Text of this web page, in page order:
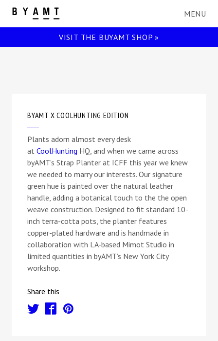
BYAMT
VISIT THE BUYAMT SHOP »
BYAMT X COOLHUNTING EDITION
Plants adorn almost every desk
at CoolHunting HQ, and when we came across
byAMT’s Strap Planter at ICFF this year we knew
we needed to marry our interests. Our signature
green hue is painted over the natural leather
handle, adding a botanical touch to the the open
weave construction. Designed to fit standard 10-
inch terra-cotta pots, the planter features
copper-plated hardware and is handmade in
collaboration with LA-based Mimot Studio in
limited quantities in byAMT’s New York City
workshop.
Share this
t f p